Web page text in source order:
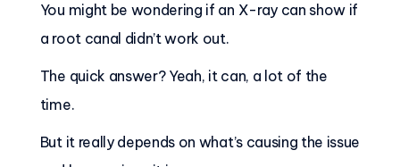
You might be wondering if an X-ray can show if
a root canal didn’t work out.
The quick answer? Yeah, it can, a lot of the
time.
But it really depends on what’s causing the issue